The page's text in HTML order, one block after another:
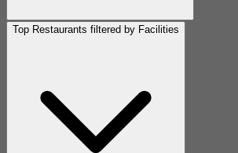
Top Restaurants filtered by Facilities